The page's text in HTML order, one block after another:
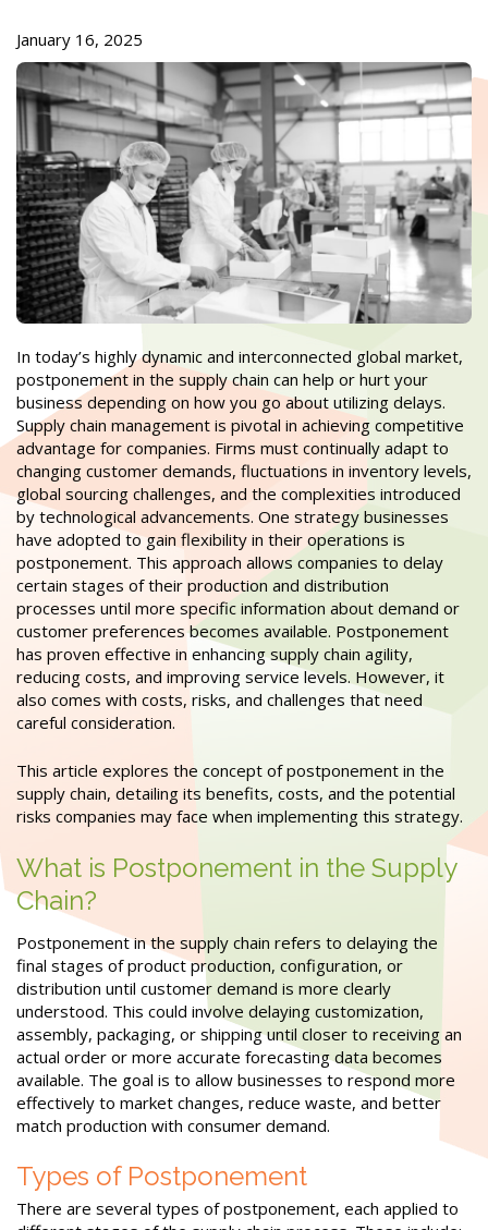
January 16, 2025
In today’s highly dynamic and interconnected global market,
postponement in the supply chain can help or hurt your
business depending on how you go about utilizing delays.
Supply chain management is pivotal in achieving competitive
advantage for companies. Firms must continually adapt to
changing customer demands, fluctuations in inventory levels,
global sourcing challenges, and the complexities introduced
by technological advancements. One strategy businesses
have adopted to gain flexibility in their operations is
postponement. This approach allows companies to delay
certain stages of their production and distribution
processes until more specific information about demand or
customer preferences becomes available. Postponement
has proven effective in enhancing supply chain agility,
reducing costs, and improving service levels. However, it
also comes with costs, risks, and challenges that need
careful consideration.
This article explores the concept of postponement in the
supply chain, detailing its benefits, costs, and the potential
risks companies may face when implementing this strategy.
What is Postponement in the Supply
Chain?
Postponement in the supply chain refers to delaying the
final stages of product production, configuration, or
distribution until customer demand is more clearly
understood. This could involve delaying customization,
assembly, packaging, or shipping until closer to receiving an
actual order or more accurate forecasting data becomes
available. The goal is to allow businesses to respond more
effectively to market changes, reduce waste, and better
match production with consumer demand.
Types of Postponement
There are several types of postponement, each applied to